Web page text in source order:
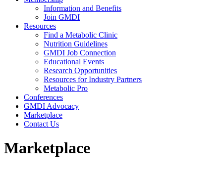
Information and Benefits
Join GMDI
Resources
Find a Metabolic Clinic
Nutrition Guidelines
GMDI Job Connection
Educational Events
Research Opportunities
Resources for Industry Partners
Metabolic Pro
Conferences
GMDI Advocacy
Marketplace
Contact Us
Marketplace